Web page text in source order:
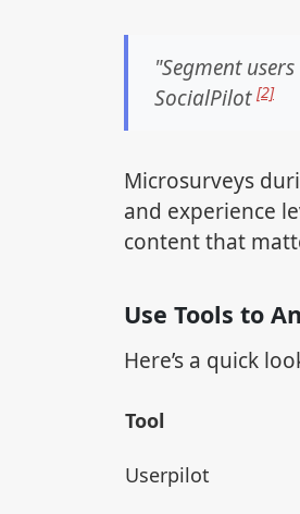
"Segment
SocialPilot [2]
Microsurveys
and experience
content that
Use Tools to
Here’s a quick
Tool
Userpilot